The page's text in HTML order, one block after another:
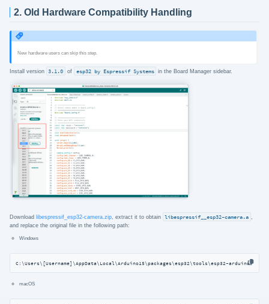
2. Old Hardware Compatibility Handling
New hardware users can skip this step.
Install version 3.1.0 of esp32 by Espressif Systems in the Board Manager sidebar.
Download libespressif_esp32-camera.zip, extract it to obtain libespressif__esp32-camera.a
and replace the original file in the following path:
Windows
C:\Users\[Username]\AppData\Local\Arduino15\packages\esp32\tools\esp32-arduino-
macOS